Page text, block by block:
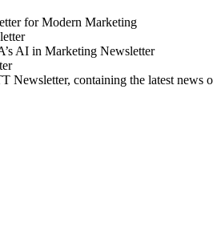
for Modern Marketing
AI in Marketing Newsletter
Newsletter, containing the latest news